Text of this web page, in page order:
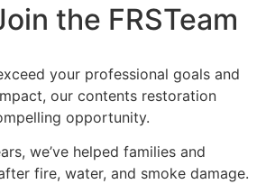
the FRSTeam
your professional goals and
our contents restoration
opportunity.
we’ve helped families and
fire, water, and smoke damage.